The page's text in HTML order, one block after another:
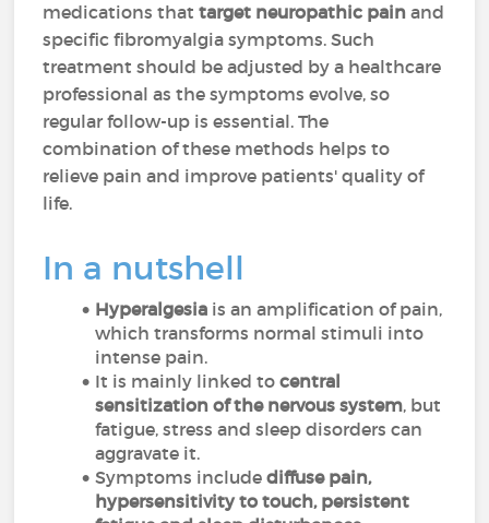
medications thattarget neuropathic pain and
specific fibromyalgia symptoms. Such
treatment should be adjusted by a healthcare
professional as the symptoms evolve, so
regular follow-up is essential. The
combination of these methods helps to
relieve pain and improve patients' quality of
life.
In a nutshell
Hyperalgesia is an amplification of pain,
which transforms normal stimuli into
intense pain.
It is mainly linked tocentral
sensitization of the nervous system, but
fatigue, stress and sleep disorders can
aggravate it.
Symptoms includediffuse pain,
hypersensitivity to touch, persistent